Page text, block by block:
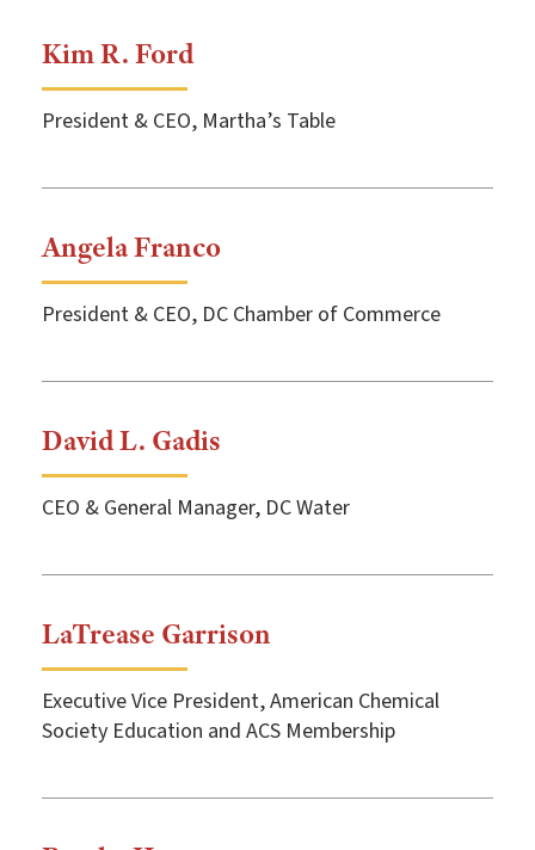
Kim R. Ford
President & CEO, Martha’s Table
Angela Franco
President & CEO, DC Chamber of Commerce
David L. Gadis
CEO & General Manager, DC Water
LaTrease Garrison
Executive Vice President, American Chemical
Society Education and ACS Membership